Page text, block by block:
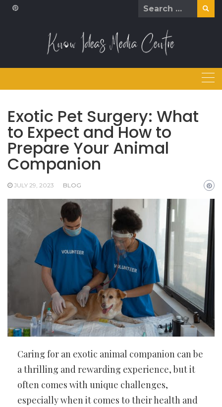
Skip
Search
Exotic Pet Surgery: What
to Expect and How to
Prepare Your Animal
Companion
JULY 29, 2023 BLOG
Caring for an exotic animal companion can be
a thrilling and rewarding experience, but it
often comes with unique challenges,
especially when it comes to their health and